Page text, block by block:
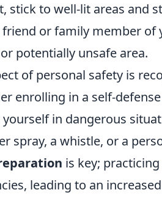
stick to well-lit areas and
or family member of
potentially unsafe area.
of personal safety is
enrolling in a self-
in dangerous
spray, a whistle, or a
is key;
leading to an